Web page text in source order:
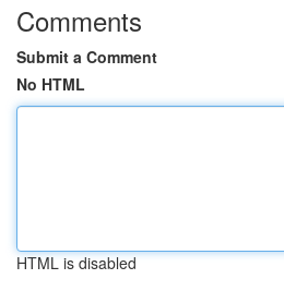
Comments
Submit a Comment
No HTML
HTML is disabled